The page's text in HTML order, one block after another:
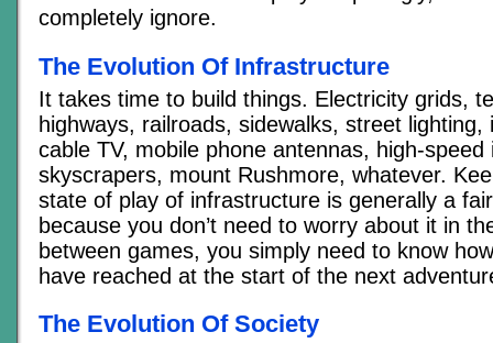
completely ignore.
The Evolution Of Infrastructure
It takes time to build things. Electricity grids,
highways, railroads, sidewalks, street lighting,
cable TV, mobile phone antennas, high-speed
skyscrapers, mount Rushmore, whatever.
state of play of infrastructure is generally a
because you don’t need to worry about it in
between games, you simply need to know
have reached at the start of the next
The Evolution Of Society